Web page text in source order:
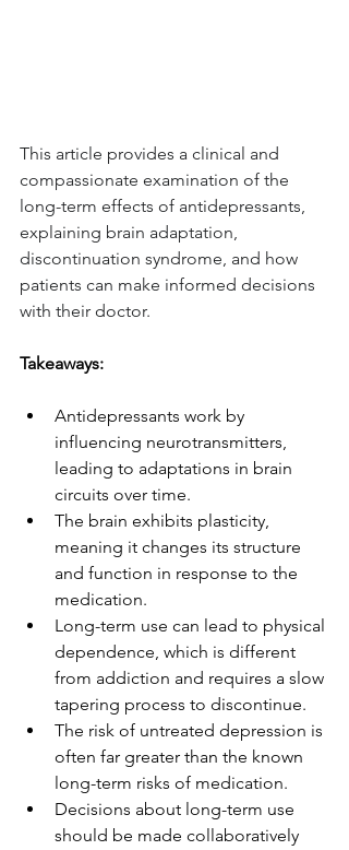
This article provides a clinical and
compassionate examination of the
long-term effects of antidepressants,
explaining brain adaptation,
discontinuation syndrome, and how
patients can make informed decisions
with their doctor.
Takeaways:
Antidepressants work by
influencing neurotransmitters,
leading to adaptations in brain
circuits over time.
The brain exhibits plasticity,
meaning it changes its structure
and function in response to the
medication.
Long-term use can lead to physical
dependence, which is different
from addiction and requires a slow
tapering process to discontinue.
The risk of untreated depression is
often far greater than the known
long-term risks of medication.
Decisions about long-term use
should be made collaboratively